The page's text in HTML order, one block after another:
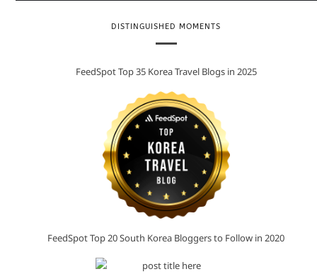
DISTINGUISHED MOMENTS
FeedSpot Top 35 Korea Travel Blogs in 2025
FeedSpot Top 20 South Korea Bloggers to Follow in 2020